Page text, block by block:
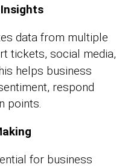
data from multiple
tickets, social media,
helps business
respond
points.
for business